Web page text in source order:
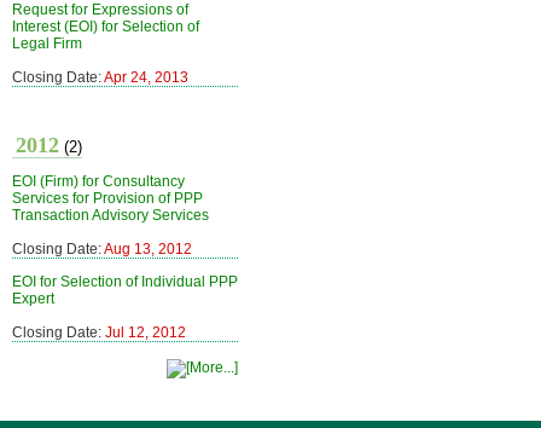
Request for Expressions of
Interest (EOI) for Selection of
Legal Firm
Closing Date:Apr 24, 2013
2012 (2)
EOI (Firm) for Consultancy
Services for Provision of PPP
Transaction Advisory Services
Closing Date:Aug 13, 2012
EOI for Selection of Individual PPP
Expert
Closing Date: Jul 12, 2012